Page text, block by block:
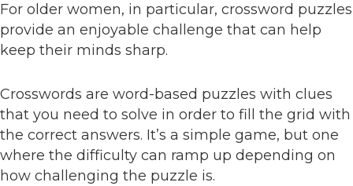
For older women, in particular, crossword puzzles
provide an enjoyable challenge that can help
keep their minds sharp.
Crosswords are word-based puzzles with clues
that you need to solve in order to fill the grid with
the correct answers. It’s a simple game, but one
where the difficulty can ramp up depending on
how challenging the puzzle is.